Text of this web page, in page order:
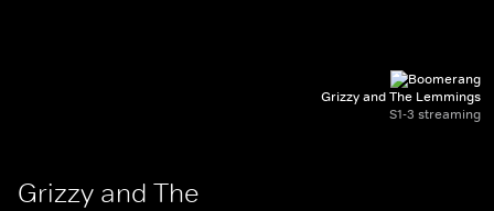
Grizzy and The Lemmings
S1-3 streaming
Grizzy and The